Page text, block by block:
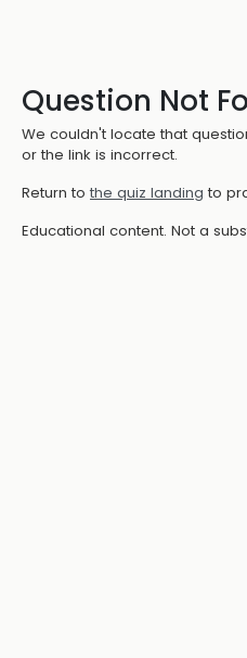
Question Not
We couldn't locate that
or the link is incorrect.
Return to the quiz landing to
Educational content. Not a